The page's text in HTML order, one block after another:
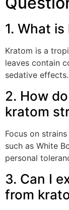
1. What
Kratom is a
leaves contain
sedative effects.
2. How
kratom
Focus on
such as White
personal
3. Can I
from